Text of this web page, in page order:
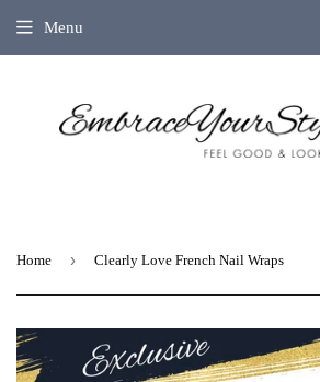
Menu
Home › Clearly Love French Nail Wraps